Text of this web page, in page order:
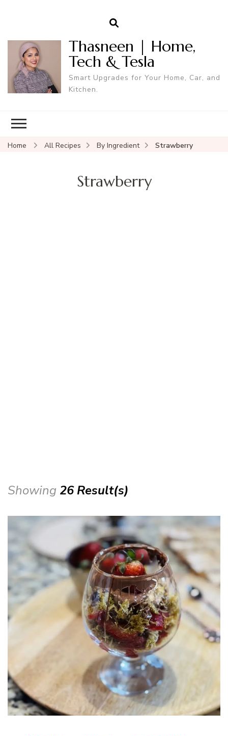
Thasneen | Home,
Tech & Tesla
Smart Upgrades for Your Home, Car, and
Kitchen.
Home All Recipes By Ingredient Strawberry
Strawberry
Showing 26 Result(s)